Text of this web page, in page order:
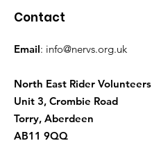
Contact
Email: info@nervs.org.uk
North East Rider Volunteers
Unit 3, Crombie Road
Torry, Aberdeen
AB11 9QQ